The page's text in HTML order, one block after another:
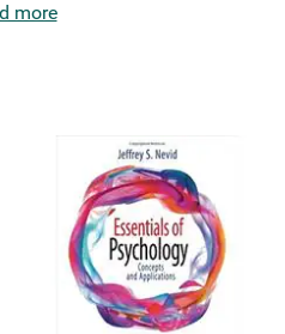
more